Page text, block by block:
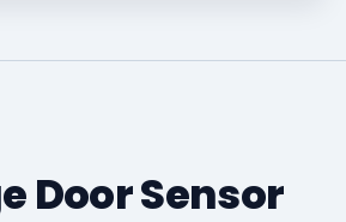
Door Sensor